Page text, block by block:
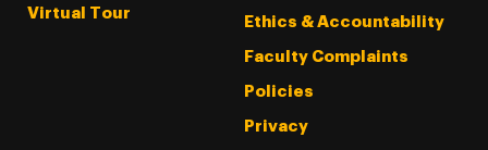
Virtual Tour
Ethics & Accountability
Faculty Complaints
Policies
Privacy